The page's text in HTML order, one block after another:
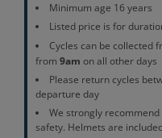
Minimum age 16 years
Listed price is for
Cycles can be collected
from 9am on all other days
Please return cycles
departure day
We strongly
safety. Helmets are